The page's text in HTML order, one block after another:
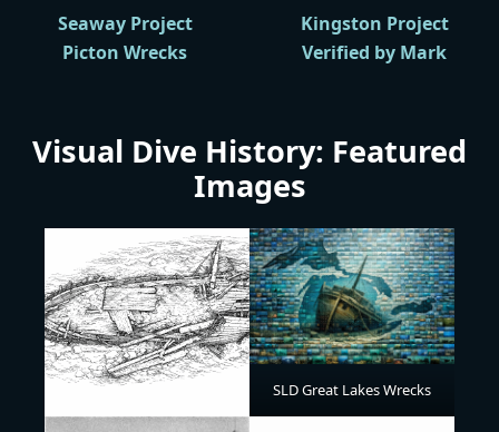
Seaway Project
Kingston Project
Picton Wrecks
Verified by Mark
Visual Dive History: Featured
Images
SLD Great Lakes Wrecks